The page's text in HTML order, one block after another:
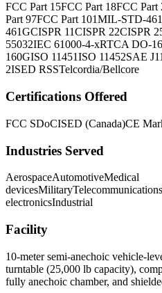
FCC Part 15FCC Part 18FCC Part
Part 97FCC Part 101MIL-STD-
461GCISPR 11CISPR 22CISPR
55032IEC 61000-4-xRTCA DO-
160GISO 11451ISO 11452SAE
2ISED RSSTelcordia/Bellcore
Certifications Offered
FCC SDoCISED (Canada)CE
Industries Served
AerospaceAutomotiveMedical
devicesMilitaryTelecommunications
electronicsIndustrial
Facility
10-meter semi-anechoic vehicle-
turntable (25,000 lb capacity),
fully anechoic chamber, and